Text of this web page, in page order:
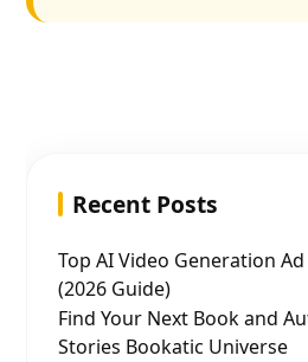
Recent Posts
Top AI Video Generation
(2026 Guide)
Find Your Next Book and
Stories Bookatic Universe